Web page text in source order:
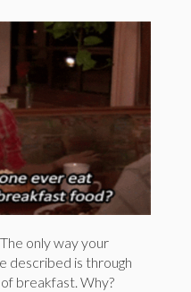
only way your
described is through
breakfast. Why?